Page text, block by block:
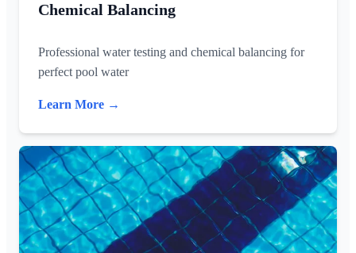
Chemical Balancing
Professional water testing and chemical balancing for
perfect pool water
Learn More →